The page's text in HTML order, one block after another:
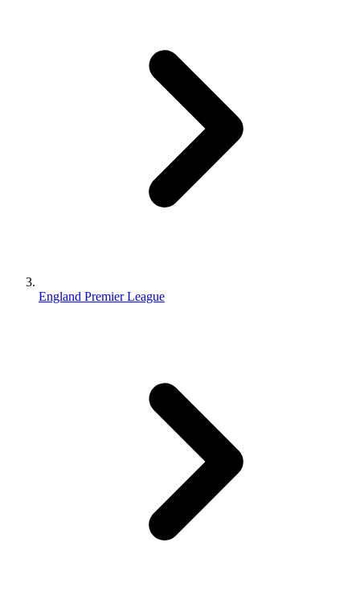
England Premier League